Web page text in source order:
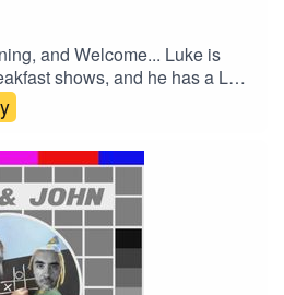
and Welcome... Luke is
shows, and he has a LOT
about TV-am, which might well
in the history of British
irony, and plenty of rats -
a Superstar.Cracking TV is
by Luke Sluman and
rather marvellous theme tune
by Simon
sound effects
us @crackingtv.Luke &